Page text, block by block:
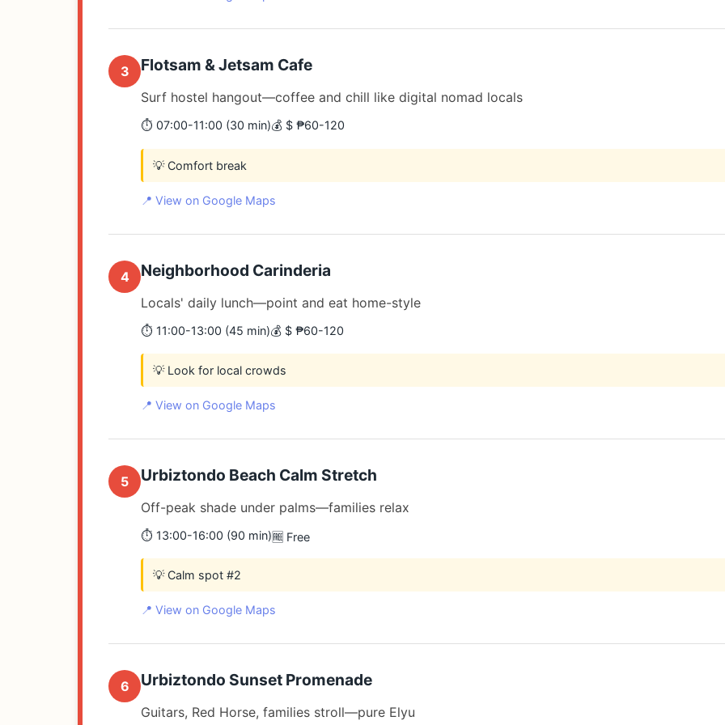
3 Flotsam & Jetsam Cafe
Surf hostel hangout—coffee and chill like digital nomad locals
⏱️ 07:00-11:00 (30 min)💰 $ ₱60-120
💡 Comfort break
📍 View on Google Maps
4 Neighborhood Carinderia
Locals' daily lunch—point and eat home-style
⏱️ 11:00-13:00 (45 min)💰 $ ₱60-120
💡 Look for local crowds
📍 View on Google Maps
5 Urbiztondo Beach Calm Stretch
Off-peak shade under palms—families relax
⏱️ 13:00-16:00 (90 min)🆓 Free
💡 Calm spot #2
📍 View on Google Maps
6 Urbiztondo Sunset Promenade
Guitars, Red Horse, families stroll—pure Elyu